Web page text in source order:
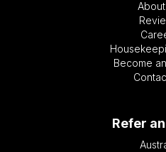
Become
Refer